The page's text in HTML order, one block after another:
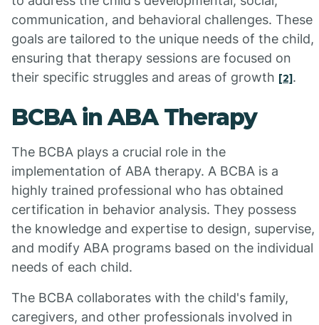
communication, and behavioral challenges. These
goals are tailored to the unique needs of the child,
ensuring that therapy sessions are focused on
their specific struggles and areas of growth [2].
BCBA in ABA Therapy
The BCBA plays a crucial role in the
implementation of ABA therapy. A BCBA is a
highly trained professional who has obtained
certification in behavior analysis. They possess
the knowledge and expertise to design, supervise,
and modify ABA programs based on the individual
needs of each child.
The BCBA collaborates with the child's family,
caregivers, and other professionals involved in